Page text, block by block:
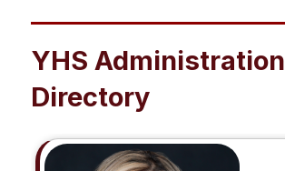
YHS Administration
Directory